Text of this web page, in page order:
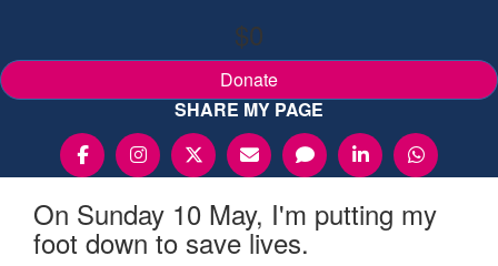
$0
Donate
SHARE MY PAGE
On Sunday 10 May, I'm putting my
foot down to save lives.